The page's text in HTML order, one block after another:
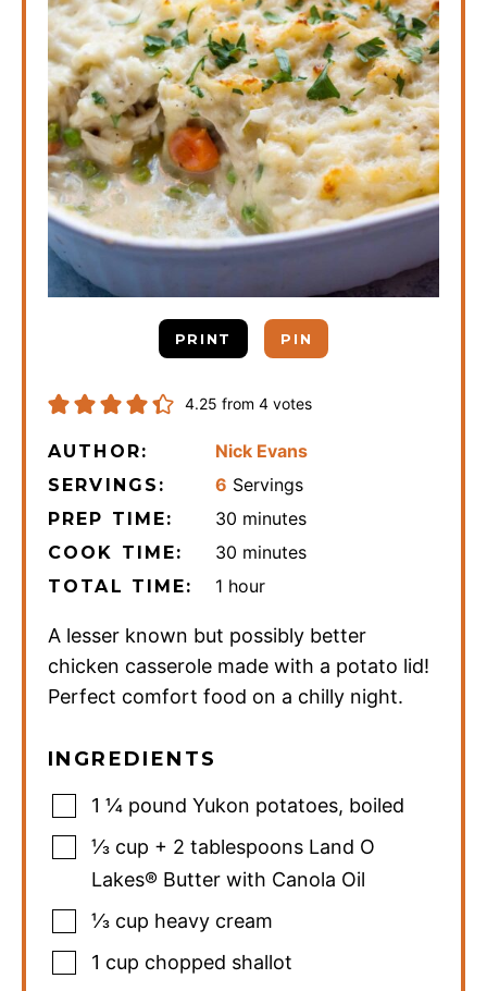
PRINT PIN
4.25 from 4 votes
AUTHOR: Nick Evans
SERVINGS: 6 Servings
PREP TIME: 30 minutes
minutes
COOK TIME: 30 minutes
minutes
TOTAL TIME: 1 hour
hour
A lesser known but possibly better
chicken casserole made with a potato lid!
Perfect comfort food on a chilly night.
INGREDIENTS
1 ¼ pound Yukon potatoes, boiled
⅓ cup + 2 tablespoons Land O
Lakes® Butter with Canola Oil
⅓ cup heavy cream
1 cup chopped shallot